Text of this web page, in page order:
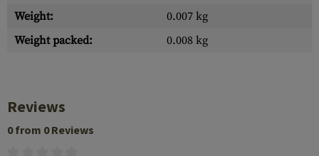
Weight:
0.007 kg
Weight packed:
0.008 kg
Reviews
0 from 0 Reviews